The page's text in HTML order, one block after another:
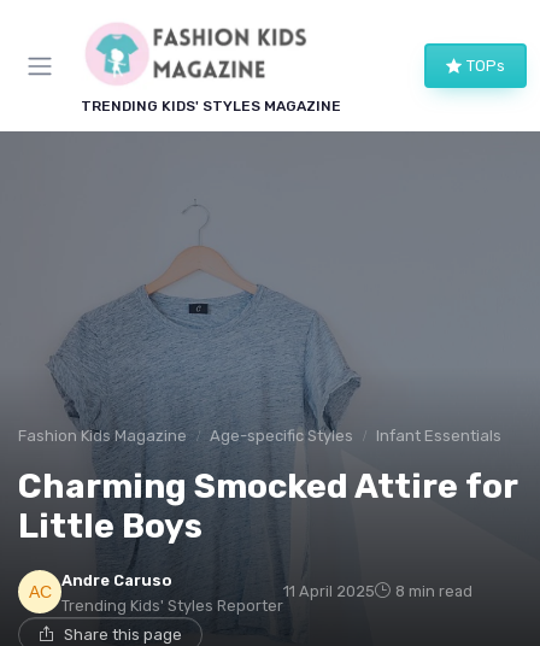
TRENDING KIDS' STYLES MAGAZINE
TOPs
Fashion Kids Magazine Age-specific Styles Infant Essentials
Charming Smocked Attire for
Little Boys
Andre Caruso
Trending Kids' Styles Reporter
11 April 2025 8 min read
Share this page